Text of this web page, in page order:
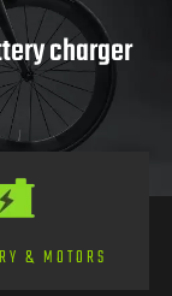
charger
& MOTORS